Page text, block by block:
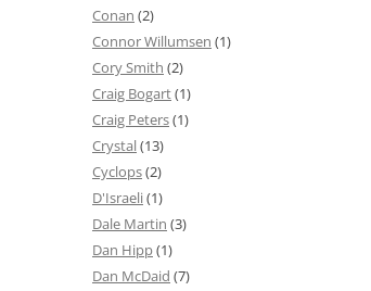
Conan (2)
Connor Willumsen (1)
Cory Smith (2)
Craig Bogart(1)
Craig Peters(1)
Crystal(13)
Cyclops(2)
D'Israeli(1)
Dale Martin (3)
Dan Hipp(1)
Dan McDaid (7)